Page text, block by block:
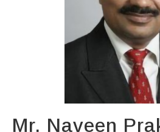
Mr. Naveen